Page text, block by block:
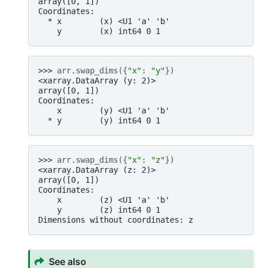
Coordinates:
  * x        (x) <U1 'a' 'b'
    y        (x) int64 0 1
>>> arr. swap_dims ({"x" : "y"})
<xarray.DataArray (y: 2)>
array([0, 1])
Coordinates:
    x        (y) <U1 'a' 'b'
  * y        (y) int64 0 1
>>> arr. swap_dims ({"x" : "z"})
<xarray.DataArray (z: 2)>
array([0, 1])
Coordinates:
    x        (z) <U1 'a' 'b'
    y        (z) int64 0 1
Dimensions without coordinates: z
See also